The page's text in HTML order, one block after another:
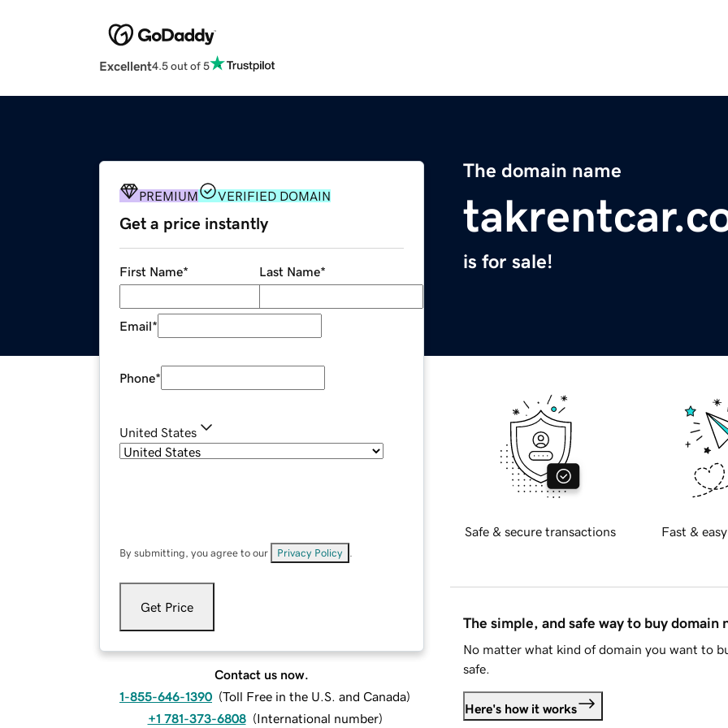
Excellent4.5 out of 5
The domain name
is for sale!
PREMIUM VERIFIED DOMAIN
Get a price instantly
First Name* Last Name*
Email*
Phone*
United States
By submitting, you agree to our Privacy Policy
Get Price
Contact us now.
1-855-646-1390 (Toll Free in the U.S. and Canada)
+1 781-373-6808 (International number)
Safe & secure transactions Fast &
The simple, and safe way to buy domain
No matter what kind of domain you want to
safe.
Here's how it works